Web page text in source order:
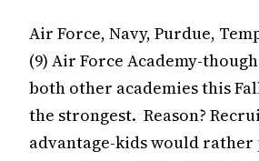
Air Force, Navy, Purdue,
(9) Air Force Academy-
both other academies this
the strongest. Reason?
advantage-kids would